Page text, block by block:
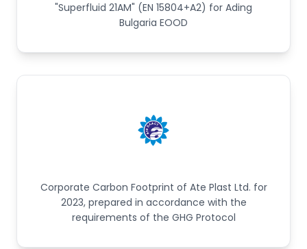
"Superfluid 21AM" (EN 15804+A2) for Ading
Bulgaria EOOD
Corporate Carbon Footprint of Ate Plast Ltd. for
2023, prepared in accordance with the
requirements of the GHG Protocol